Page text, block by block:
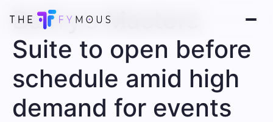
Belfry’s Masters
Suite to open before
schedule amid high
demand for events